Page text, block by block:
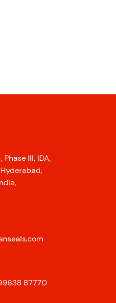
Phase III, IDA,
87770